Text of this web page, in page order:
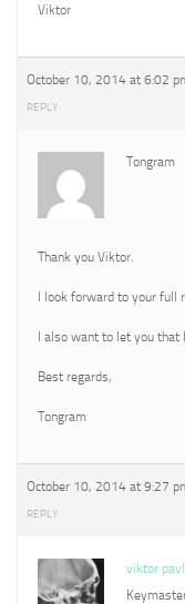
Viktor
October 10, 2014 at 6:02
REPLY
Tongram
Thank you Viktor.
I look forward to your full
I also want to let you that
Best regards,
Tongram
October 10, 2014 at 9:27
REPLY
viktor